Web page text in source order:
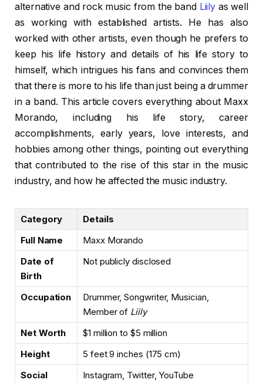
alternative and rock music from the band Liily as well
as working with established artists. He has also
worked with other artists, even though he prefers to
keep his life history and details of his life story to
himself, which intrigues his fans and convinces them
that there is more to his life than just being a drummer
in a band. This article covers everything about Maxx
Morando, including his life story, career
accomplishments, early years, love interests, and
hobbies among other things, pointing out everything
that contributed to the rise of this star in the music
industry, and how he affected the music industry.
Category
Details
Full Name
Maxx Morando
Date of
Birth
Not publicly disclosed
Occupation
Drummer, Songwriter, Musician,
Member of Liily
Net Worth
$1 million to $5 million
Height
5 feet 9 inches (175 cm)
Social
Instagram, Twitter, YouTube